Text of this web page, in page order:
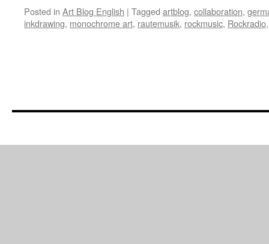
Posted in Art Blog English | Tagged artblog, collaboration,
inkdrawing, monochrome art, rautemusik, rockmusic, Rockradio